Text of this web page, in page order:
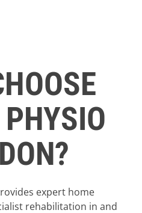
expert home
rehabilitation in and